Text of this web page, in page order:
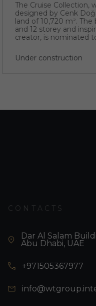
The Cruise Collection,
designed by Cenk
land of 10,720 m².
and 12 storey and
creator, is nominated
Under construction
CONTACTS
Dar Al Salam
Abu Dhabi, UAE
+971505367977